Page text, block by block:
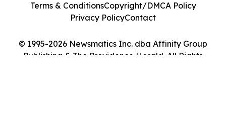
© 1995-2026 Newsmatics Inc. dba Affinity Group
Publishing & The Providence Herald. All Rights
Terms & ConditionsCopyright/DMCA Policy
Privacy PolicyContact